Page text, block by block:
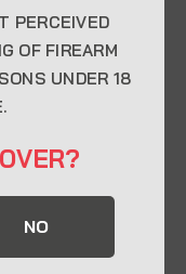
PERCEIVED
OF FIREARM
UNDER 18
NO